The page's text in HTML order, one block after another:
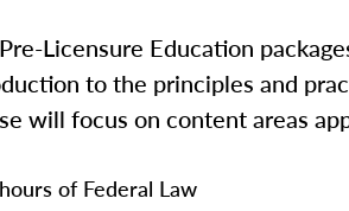
Licensure Education
to the principles and
will focus on content areas
of Federal Law